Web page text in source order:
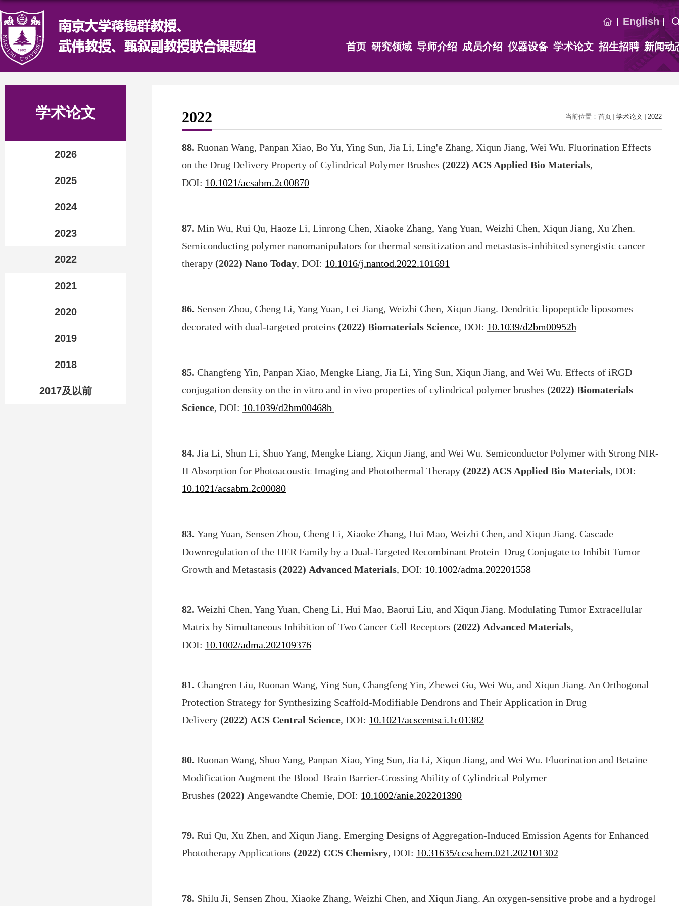
English
首页 研究领域 导师介绍 成员介绍 仪器设备 学术论文 招生招聘 新闻动
学术论文
2026
2025
2024
2023
2022
2021
2020
2019
2018
2017及以前
当前位置： 首页 学术论文 2022
2022
88. Ruonan Wang, Panpan Xiao, Bo Yu, Ying Sun, Jia Li, Ling'e Zhang, Xiqun Jiang, Wei Wu. Fluorination Effects
on the Drug Delivery Property of Cylindrical Polymer Brushes (2022) ACS Applied Bio Materials,
DOI: 10.1021/acsabm.2c00870
87. Min Wu, Rui Qu, Haoze Li, Linrong Chen, Xiaoke Zhang, Yang Yuan, Weizhi Chen, Xiqun Jiang, Xu Zhen.
Semiconducting polymer nanomanipulators for thermal sensitization and metastasis-inhibited synergistic cancer
therapy (2022) Nano Today, DOI: 10.1016/j.nantod.2022.101691
86. Sensen Zhou, Cheng Li, Yang Yuan, Lei Jiang, Weizhi Chen, Xiqun Jiang. Dendritic lipopeptide liposomes
decorated with dual-targeted proteins (2022) Biomaterials Science, DOI: 10.1039/d2bm00952h
85. Changfeng Yin, Panpan Xiao, Mengke Liang, Jia Li, Ying Sun, Xiqun Jiang, and Wei Wu. Effects of iRGD
conjugation density on the in vitro and in vivo properties of cylindrical polymer brushes (2022) Biomaterials
Science, DOI: 10.1039/d2bm00468b
84. Jia Li, Shun Li, Shuo Yang, Mengke Liang, Xiqun Jiang, and Wei Wu. Semiconductor Polymer with Strong NIR-
II Absorption for Photoacoustic Imaging and Photothermal Therapy (2022) ACS Applied Bio Materials, DOI:
10.1021/acsabm.2c00080
83. Yang Yuan, Sensen Zhou, Cheng Li, Xiaoke Zhang, Hui Mao, Weizhi Chen, and Xiqun Jiang. Cascade
Downregulation of the HER Family by a Dual-Targeted Recombinant Protein–Drug Conjugate to Inhibit Tumor
Growth and Metastasis (2022) Advanced Materials, DOI: 10.1002/adma.202201558
82. Weizhi Chen, Yang Yuan, Cheng Li, Hui Mao, Baorui Liu, and Xiqun Jiang. Modulating Tumor Extracellular
Matrix by Simultaneous Inhibition of Two Cancer Cell Receptors (2022) Advanced Materials,
DOI: 10.1002/adma.202109376
81. Changren Liu, Ruonan Wang, Ying Sun, Changfeng Yin, Zhewei Gu, Wei Wu, and Xiqun Jiang. An Orthogonal
Protection Strategy for Synthesizing Scaffold-Modifiable Dendrons and Their Application in Drug
Delivery (2022) ACS Central Science, DOI: 10.1021/acscentsci.1c01382
80. Ruonan Wang, Shuo Yang, Panpan Xiao, Ying Sun, Jia Li, Xiqun Jiang, and Wei Wu. Fluorination and Betaine
Modification Augment the Blood–Brain Barrier-Crossing Ability of Cylindrical Polymer
Brushes (2022) Angewandte Chemie, DOI: 10.1002/anie.202201390
79. Rui Qu, Xu Zhen, and Xiqun Jiang. Emerging Designs of Aggregation-Induced Emission Agents for Enhanced
Phototherapy Applications (2022) CCS Chemisry, DOI: 10.31635/ccschem.021.202101302
78. Shilu Ji, Sensen Zhou, Xiaoke Zhang, Weizhi Chen, and Xiqun Jiang. An oxygen-sensitive probe and a hydrogel